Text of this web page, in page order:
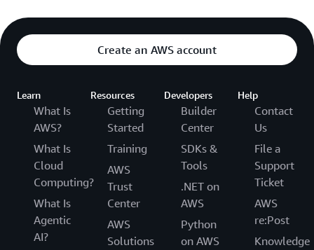
Create an AWS account
Learn
What Is
AWS?
What Is
Cloud
Computing?
What Is
Agentic
AI?
Resources
Getting
Started
Training
AWS
Trust
Center
AWS
Solutions
Developers
Builder
Center
SDKs &
Tools
.NET on
AWS
Python
on AWS
Help
Contact
Us
File a
Support
Ticket
AWS
re:Post
Knowledge